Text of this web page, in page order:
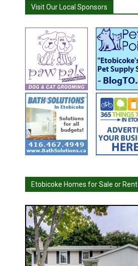
Visit Our Local Sponsors
Etobicoke Homes for Sale or Rent